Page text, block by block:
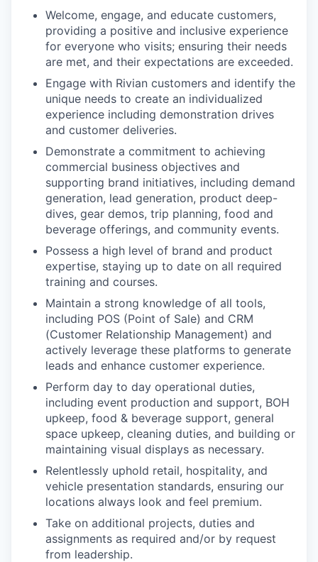
Welcome, engage, and educate customers,
providing a positive and inclusive experience
for everyone who visits; ensuring their needs
are met, and their expectations are exceeded.
Engage with Rivian customers and identify the
unique needs to create an individualized
experience including demonstration drives
and customer deliveries.
Demonstrate a commitment to achieving
commercial business objectives and
supporting brand initiatives, including demand
generation, lead generation, product deep-
dives, gear demos, trip planning, food and
beverage offerings, and community events.
Possess a high level of brand and product
expertise, staying up to date on all required
training and courses.
Maintain a strong knowledge of all tools,
including POS (Point of Sale) and CRM
(Customer Relationship Management) and
actively leverage these platforms to generate
leads and enhance customer experience.
Perform day to day operational duties,
including event production and support, BOH
upkeep, food & beverage support, general
space upkeep, cleaning duties, and building or
maintaining visual displays as necessary.
Relentlessly uphold retail, hospitality, and
vehicle presentation standards, ensuring our
locations always look and feel premium.
Take on additional projects, duties and
assignments as required and/or by request
from leadership.